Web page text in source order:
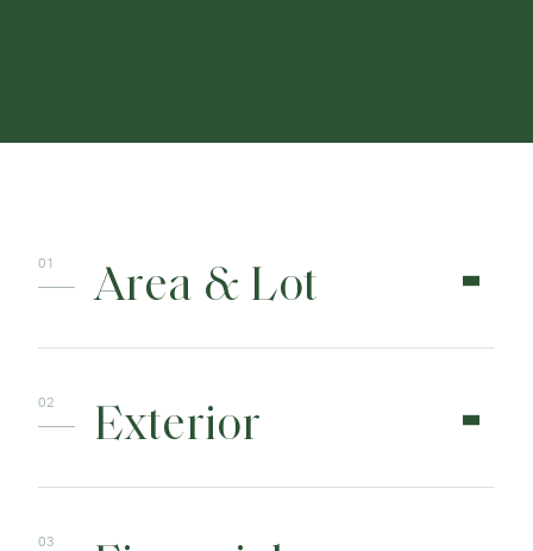
Area & Lot
Exterior